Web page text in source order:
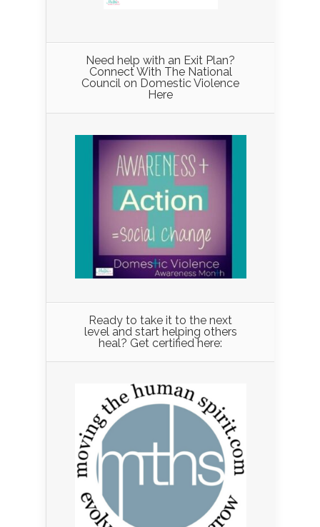
Need help with an Exit Plan?
Connect With The National
Council on Domestic Violence
Here
Ready to take it to the next
level and start helping others
heal? Get certified here: